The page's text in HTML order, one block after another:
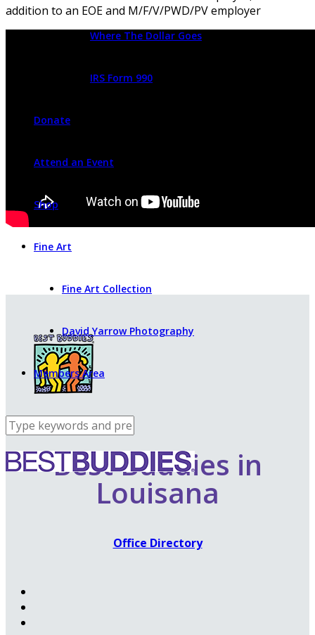
Where The Dollar Goes
IRS Form 990
Donate
Attend an Event
Shop
Fine Art
Fine Art Collection
David Yarrow Photography
Members Area
addition to an EOE and M/F/V/PWD/PV employer
Best Buddies in
Louisana
Office Directory